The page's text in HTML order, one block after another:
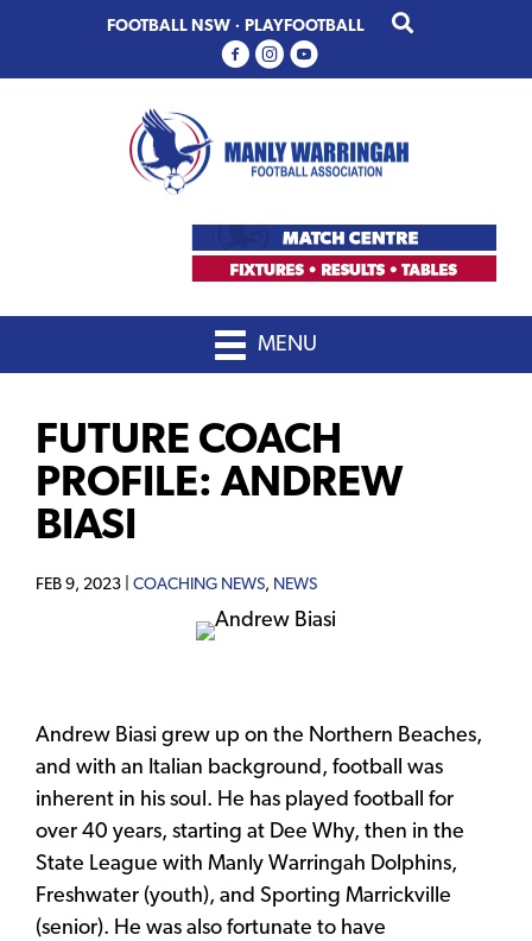
primary
main
FOOTBALL NSW · PLAYFOOTBALL
MENU
FUTURE COACH
PROFILE: ANDREW
BIASI
FEB 9, 2023 | COACHING NEWS, NEWS
Andrew Biasi grew up on the Northern Beaches,
and with an Italian background, football was
inherent in his soul. He has played football for
over 40 years, starting at Dee Why, then in the
State League with Manly Warringah Dolphins,
Freshwater (youth), and Sporting Marrickville
(senior). He was also fortunate to have